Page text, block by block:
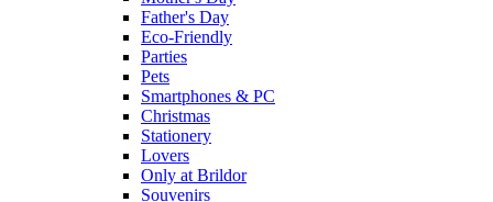
Father's Day
Eco-Friendly
Parties
Pets
Smartphones & PC
Christmas
Stationery
Lovers
Only at Brildor
Souvenirs